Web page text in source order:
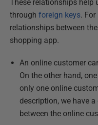
These relationships help
through foreign keys.
relationships between
shopping app.
An online customer
On the other hand,
only one online
description, we have
between the online